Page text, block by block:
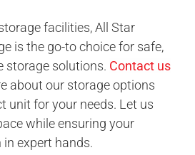
facilities, All Star
is the go-to choice for safe,
storage solutions. Contact us
about our storage options
unit for your needs. Let us
while ensuring your
expert hands.